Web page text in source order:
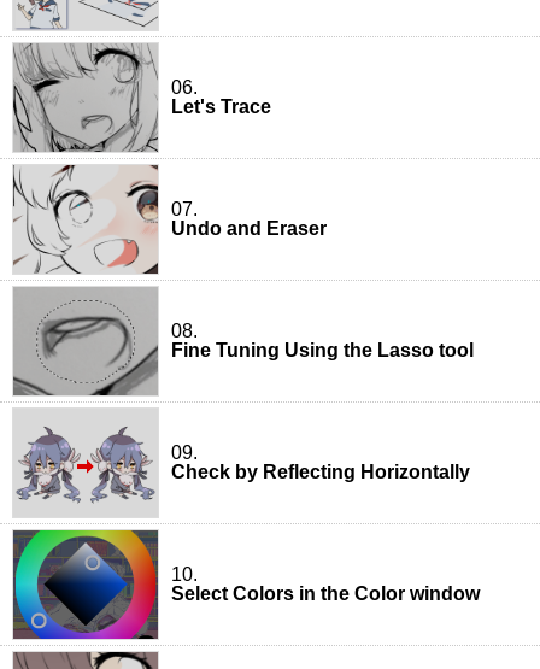
06.
Let's Trace
07.
Undo and Eraser
08.
Fine Tuning Using the Lasso tool
09.
Check by Reflecting Horizontally
10.
Select Colors in the Color window